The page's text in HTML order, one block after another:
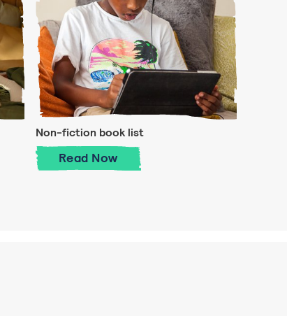
Non-fiction book list
Read Non-fiction book list
Now